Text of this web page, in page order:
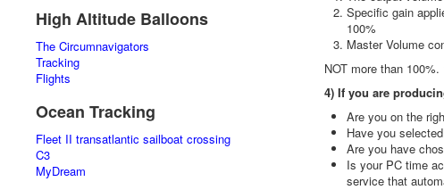
High Altitude Balloons
The Circumnavigators
Tracking
Flights
Ocean Tracking
Fleet II transatlantic sailboat crossing
C3
MyDream
Specific gain
100%
Master Volume
NOT more than
4) If you are
Are you on the
Have you
Are you have
Is your PC time
service that